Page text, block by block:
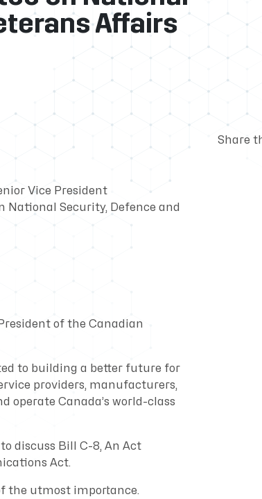
Affairs
Vice President
Security, Defence and
of the Canadian
to building a better future for
providers, manufacturers,
Canada’s world-class
discuss Bill C-8, An Act
Act.
the utmost importance.
Share